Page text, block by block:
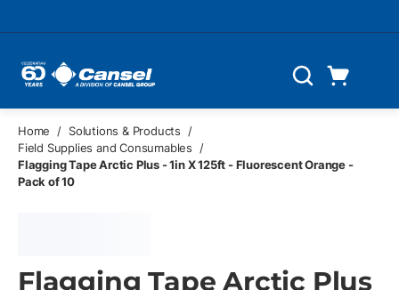
Search
Home / Solutions & Products
/
Field Supplies and Consumables
/
Flagging Tape Arctic Plus - 1in X 125ft - Fluorescent Orange -
Pack of 10
Flagging Tape Arctic Plus